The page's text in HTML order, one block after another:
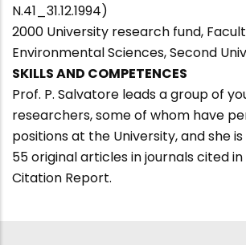
N.41_31.12.1994)
2000 University research fund,
Environmental Sciences, Second
SKILLS AND COMPETENCES
Prof. P. Salvatore leads a group of
researchers, some of whom have
positions at the University, and she
55 original articles in journals cited
Citation Report.